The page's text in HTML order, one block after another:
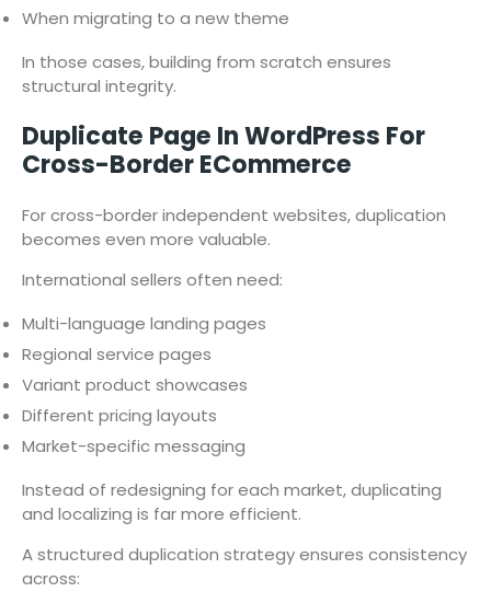
When migrating to a new theme
In those cases, building from scratch ensures
structural integrity.
Duplicate Page In WordPress For
Cross-Border ECommerce
For cross-border independent websites, duplication
becomes even more valuable.
International sellers often need:
Multi-language landing pages
Regional service pages
Variant product showcases
Different pricing layouts
Market-specific messaging
Instead of redesigning for each market, duplicating
and localizing is far more efficient.
A structured duplication strategy ensures consistency
across: